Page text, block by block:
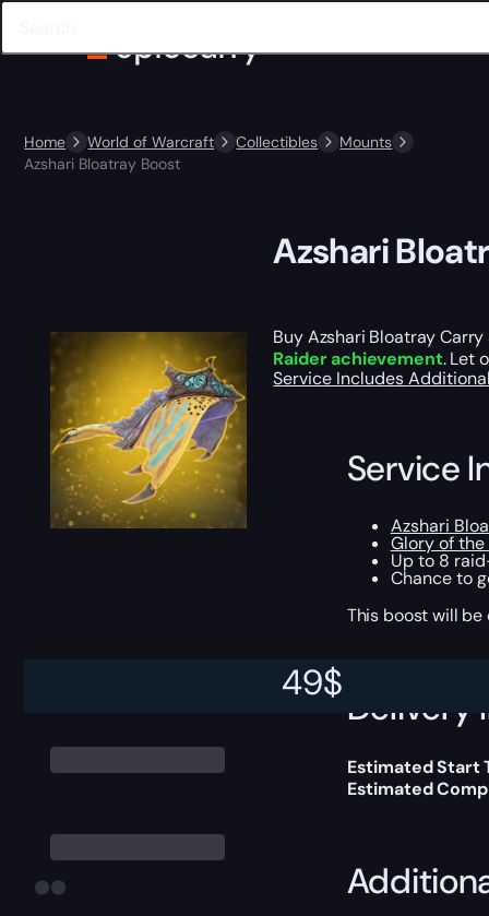
Home World of Warcraft Collectibles
Mounts
Azshari Bloatray Boost
49$
Azshari
Buy Azshari Bloatray
Raider achievement. Let
Service Includes
Service
Azshari
Glory of the
Up to 8
Chance to
This boost will
Delivery
Estimated Start
Estimated